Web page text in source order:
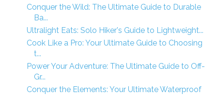
Conquer the Wild: The Ultimate Guide to Durable
Ba...
Ultralight Eats: Solo Hiker's Guide to Lightweight...
Cook Like a Pro: Your Ultimate Guide to Choosing
t...
Power Your Adventure: The Ultimate Guide to Off-
Gr...
Conquer the Elements: Your Ultimate Waterproof